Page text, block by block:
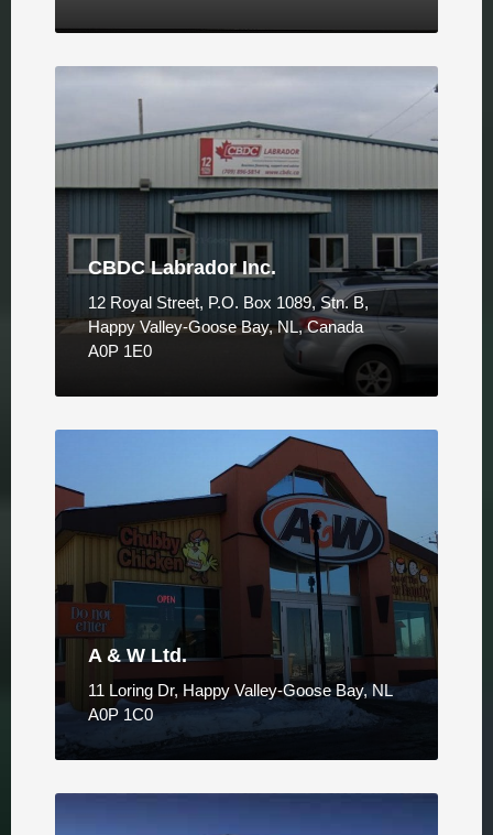
CBDC Labrador Inc.
12 Royal Street, P.O. Box 1089, Stn. B,
Happy Valley-Goose Bay, NL, Canada
A0P 1E0
A & W Ltd.
11 Loring Dr, Happy Valley-Goose Bay, NL
A0P 1C0